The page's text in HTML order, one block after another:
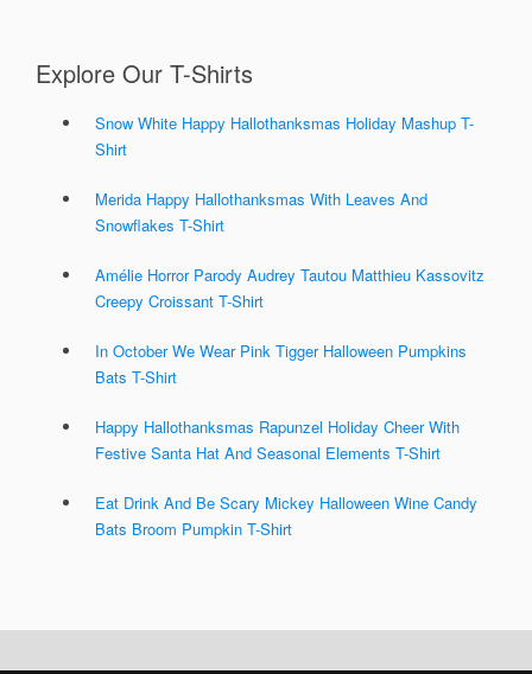
Explore Our T-Shirts
Snow White Happy Hallothanksmas Holiday Mashup T-
Shirt
Merida Happy Hallothanksmas With Leaves And
Snowflakes T-Shirt
Amélie Horror Parody Audrey Tautou Matthieu Kassovitz
Creepy Croissant T-Shirt
In October We Wear Pink Tigger Halloween Pumpkins
Bats T-Shirt
Happy Hallothanksmas Rapunzel Holiday Cheer With
Festive Santa Hat And Seasonal Elements T-Shirt
Eat Drink And Be Scary Mickey Halloween Wine Candy
Bats Broom Pumpkin T-Shirt